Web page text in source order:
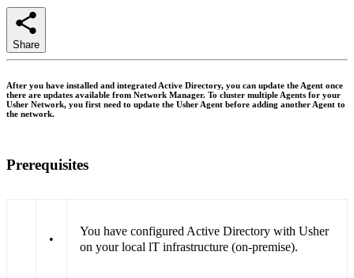
Share
After you have installed and integrated Active Directory, you can update the Agent once
there are updates available from Network Manager. To cluster multiple Agents for your
Usher Network, you first need to update the Usher Agent before adding another Agent to
the network.
Prerequisites
•
You have configured Active Directory with Usher
on your local lT infrastructure (on-premise).